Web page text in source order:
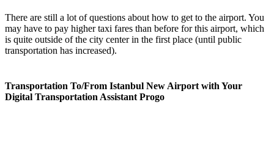
There are still a lot of questions about how to get to the airport. You
may have to pay higher taxi fares than before for this airport, which
is quite outside of the city center in the first place (until public
transportation has increased).
Transportation To/From Istanbul New Airport with Your
Digital Transportation Assistant Progo